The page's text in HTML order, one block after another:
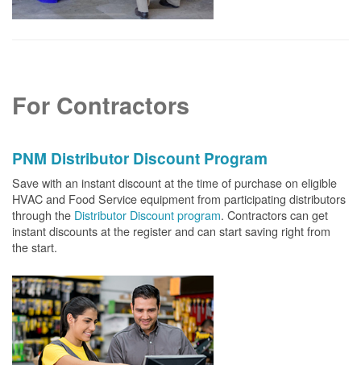
For Contractors
PNM Distributor Discount Program
Save with an instant discount at the time of purchase on eligible
HVAC and Food Service equipment from participating distributors
through the Distributor Discount program. Contractors can get
instant discounts at the register and can start saving right from
the start.